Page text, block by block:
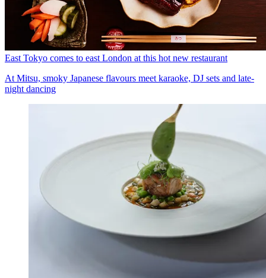
East Tokyo comes to east London at this hot new restaurant
At Mitsu, smoky Japanese flavours meet karaoke, DJ sets and late-
night dancing